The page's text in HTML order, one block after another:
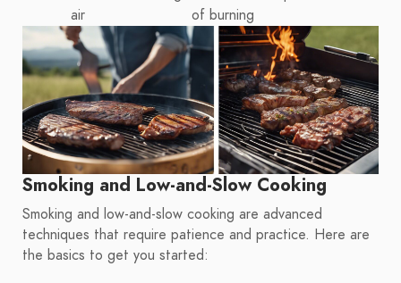
air
of burning
Smoking and Low-and-Slow Cooking
Smoking and low-and-slow cooking are advanced
techniques that require patience and practice. Here are
the basics to get you started: